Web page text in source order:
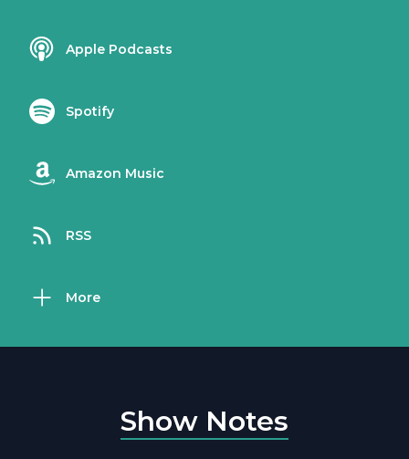
Apple Podcasts
Spotify
Amazon Music
RSS
More
Show Notes